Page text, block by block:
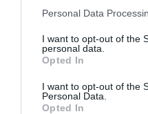
Please note that this
not limited to your visit or
grant or deny consent to
use your data for below
consent section.
Personal Data
I want to opt-out of the
personal data.
Opted In
I want to opt-out of the
Personal Data.
Opted In